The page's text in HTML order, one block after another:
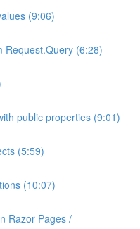
(9:06)
Request.Query (6:28)
public properties (9:01)
(5:59)
(10:07)
Razor Pages /